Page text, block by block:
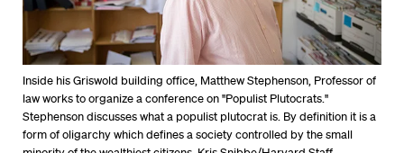
Inside his Griswold building office, Matthew Stephenson, Professor of
law works to organize a conference on "Populist Plutocrats."
Stephenson discusses what a populist plutocrat is. By definition it is a
form of oligarchy which defines a society controlled by the small